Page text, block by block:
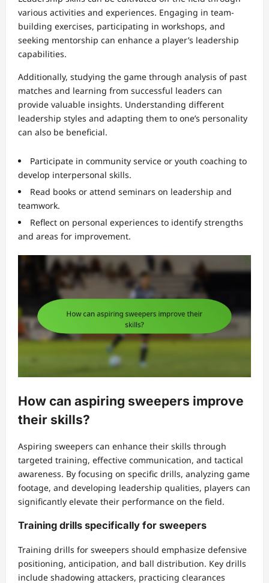
various activities and experiences. Engaging in team-
building exercises, participating in workshops, and
seeking mentorship can enhance a player’s leadership
capabilities.
Additionally, studying the game through analysis of past
matches and learning from successful leaders can
provide valuable insights. Understanding different
leadership styles and adapting them to one’s personality
can also be beneficial.
Participate in community service or youth coaching to
develop interpersonal skills.
Read books or attend seminars on leadership and
teamwork.
Reflect on personal experiences to identify strengths
and areas for improvement.
How can aspiring sweepers improve
their skills?
Aspiring sweepers can enhance their skills through
targeted training, effective communication, and tactical
awareness. By focusing on specific drills, analyzing game
footage, and developing leadership qualities, players can
significantly elevate their performance on the field.
Training drills specifically for sweepers
Training drills for sweepers should emphasize defensive
positioning, anticipation, and ball distribution. Key drills
include shadowing attackers, practicing clearances